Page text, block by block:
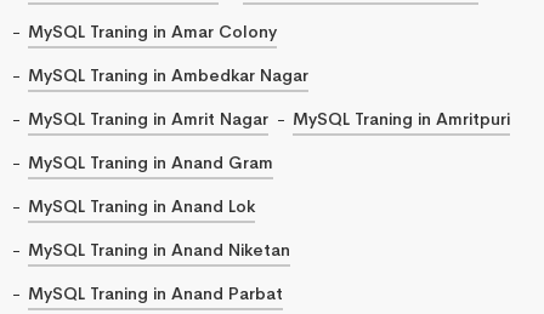
MySQL Traning in Amar Colony
MySQL Traning in Ambedkar Nagar
MySQL Traning in Amrit Nagar
MySQL Traning in Amritpuri
MySQL Traning in Anand Gram
MySQL Traning in Anand Lok
MySQL Traning in Anand Niketan
MySQL Traning in Anand Parbat